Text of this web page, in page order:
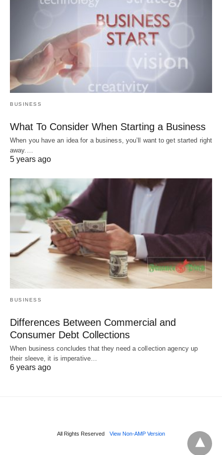
BUSINESS
What To Consider When Starting a Business
When you have an idea for a business, you’ll want to get started right
away.…
5 years ago
BUSINESS
Differences Between Commercial and
Consumer Debt Collections
When business concludes that they need a collection agency up
their sleeve, it is imperative…
6 years ago
All Rights Reserved View Non-AMP Version